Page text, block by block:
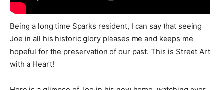
Being a long time Sparks resident, I can say that seeing
Joe in all his historic glory pleases me and keeps me
hopeful for the preservation of our past. This is Street Art
with a Heart!